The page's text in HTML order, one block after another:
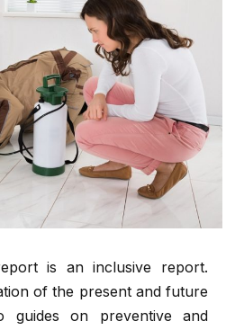
is an inclusive report.
of the present and future
guides on preventive and